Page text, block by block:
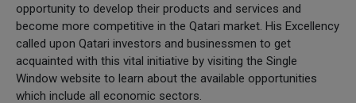
opportunity to develop their products and services and
become more competitive in the Qatari market. His Excellency
called upon Qatari investors and businessmen to get
acquainted with this vital initiative by visiting the Single
Window website to learn about the available opportunities
which include all economic sectors.